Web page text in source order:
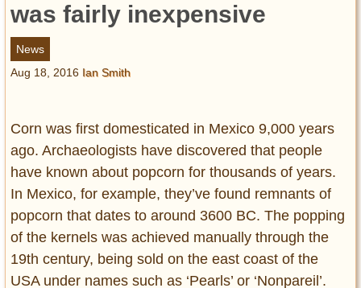
Abandoned Spaces
Archeology
Battlefields
Geography
Entertainment
Glamour
Pop Culture
Vintage Hollywood
Lifestyle
Fashion
was fairly inexpensive
News
Aug 18, 2016 Ian Smith
Corn was first domesticated in Mexico 9,000 years
ago. Archaeologists have discovered that people
have known about popcorn for thousands of years.
In Mexico, for example, they’ve found remnants of
popcorn that dates to around 3600 BC. The popping
of the kernels was achieved manually through the
19th century, being sold on the east coast of the
USA under names such as ‘Pearls’ or ‘Nonpareil’.